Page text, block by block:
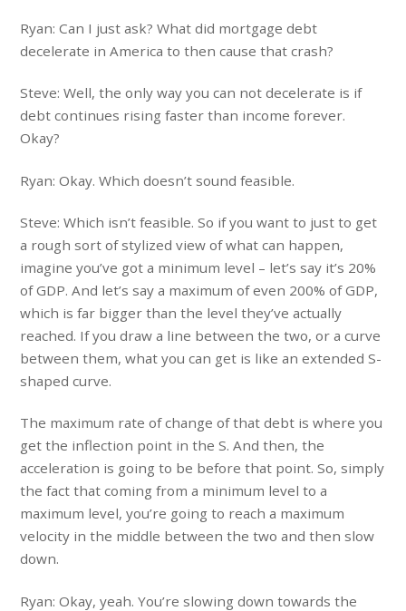
Ryan: Can I just ask? What did mortgage debt
decelerate in America to then cause that crash?
Steve: Well, the only way you can not decelerate is if
debt continues rising faster than income forever.
Okay?
Ryan: Okay. Which doesn’t sound feasible.
Steve: Which isn’t feasible. So if you want to just to get
a rough sort of stylized view of what can happen,
imagine you’ve got a minimum level – let’s say it’s 20%
of GDP. And let’s say a maximum of even 200% of GDP,
which is far bigger than the level they’ve actually
reached. If you draw a line between the two, or a curve
between them, what you can get is like an extended S-
shaped curve.
The maximum rate of change of that debt is where you
get the inflection point in the S. And then, the
acceleration is going to be before that point. So, simply
the fact that coming from a minimum level to a
maximum level, you’re going to reach a maximum
velocity in the middle between the two and then slow
down.
Ryan: Okay, yeah. You’re slowing down towards the